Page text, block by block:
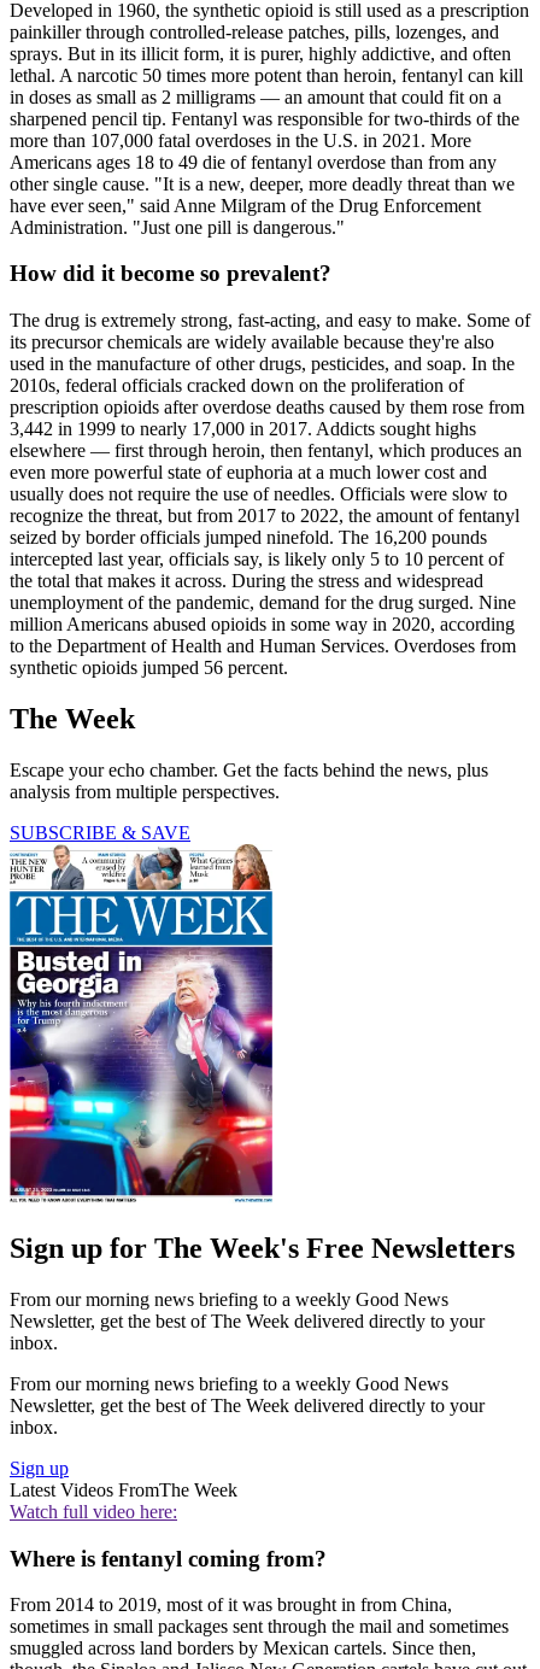
Developed in 1960, the synthetic opioid is still used as a prescription
painkiller through controlled-release patches, pills, lozenges, and
sprays. But in its illicit form, it is purer, highly addictive, and often
lethal. A narcotic 50 times more potent than heroin, fentanyl can kill
in doses as small as 2 milligrams — an amount that could fit on a
sharpened pencil tip. Fentanyl was responsible for two-thirds of the
more than 107,000 fatal overdoses in the U.S. in 2021. More
Americans ages 18 to 49 die of fentanyl overdose than from any
other single cause. "It is a new, deeper, more deadly threat than we
have ever seen," said Anne Milgram of the Drug Enforcement
Administration. "Just one pill is dangerous."
How did it become so prevalent?
The drug is extremely strong, fast-acting, and easy to make. Some of
its precursor chemicals are widely available because they're also
used in the manufacture of other drugs, pesticides, and soap. In the
2010s, federal officials cracked down on the proliferation of
prescription opioids after overdose deaths caused by them rose from
3,442 in 1999 to nearly 17,000 in 2017. Addicts sought highs
elsewhere — first through heroin, then fentanyl, which produces an
even more powerful state of euphoria at a much lower cost and
usually does not require the use of needles. Officials were slow to
recognize the threat, but from 2017 to 2022, the amount of fentanyl
seized by border officials jumped ninefold. The 16,200 pounds
intercepted last year, officials say, is likely only 5 to 10 percent of
the total that makes it across. During the stress and widespread
unemployment of the pandemic, demand for the drug surged. Nine
million Americans abused opioids in some way in 2020, according
to the Department of Health and Human Services. Overdoses from
synthetic opioids jumped 56 percent.
The Week
Escape your echo chamber. Get the facts behind the news, plus
analysis from multiple perspectives.
SUBSCRIBE & SAVE
Sign up for The Week's Free Newsletters
From our morning news briefing to a weekly Good News
Newsletter, get the best of The Week delivered directly to your
inbox.
From our morning news briefing to a weekly Good News
Newsletter, get the best of The Week delivered directly to your
inbox.
Sign up
Latest Videos FromThe Week
Watch full video here:
Where is fentanyl coming from?
From 2014 to 2019, most of it was brought in from China,
sometimes in small packages sent through the mail and sometimes
smuggled across land borders by Mexican cartels. Since then,